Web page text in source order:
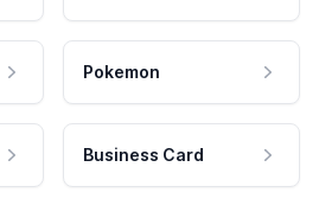
Pokemon
Business Card